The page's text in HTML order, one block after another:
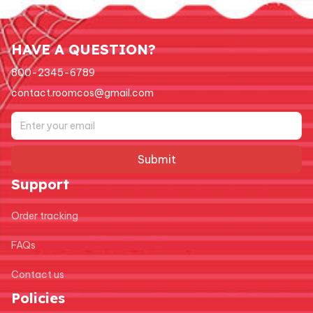
HAVE A QUESTION?
800-2345-6789
contact.roomcos@gmail.com
Submit
Support
Order tracking
FAQs
Contact us
Policies